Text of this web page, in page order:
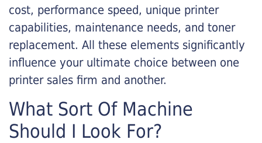
cost, performance speed, unique printer
capabilities, maintenance needs, and toner
replacement. All these elements significantly
influence your ultimate choice between one
printer sales firm and another.
What Sort Of Machine
Should I Look For?